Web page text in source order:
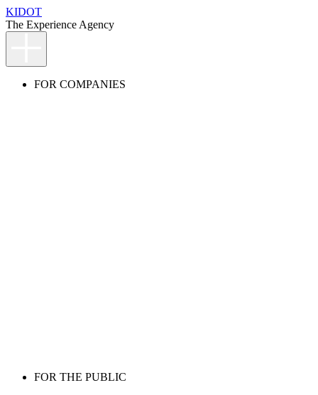
KIDOT
The Experience Agency
FOR COMPANIES
FOR THE PUBLIC